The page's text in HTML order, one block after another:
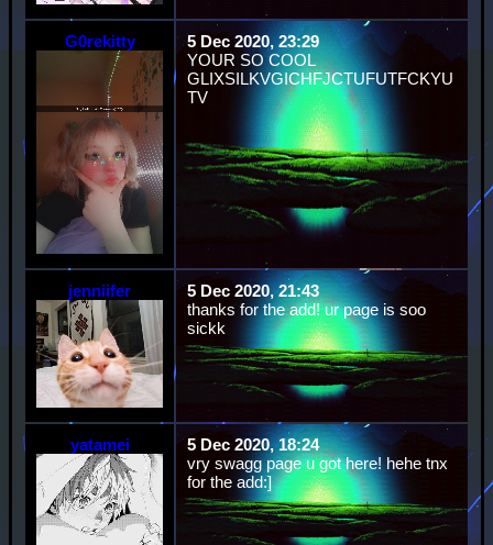
G0rekitty
5 Dec 2020, 23:29
YOUR SO COOL
GLIXSILKVGICHFJCTUFUTFCKYU
TV
jenniifer
5 Dec 2020, 21:43
thanks for the add! ur page is soo
sickk
yatamei
5 Dec 2020, 18:24
vry swagg page u got here! hehe tnx
for the add:]